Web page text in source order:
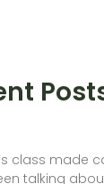
class made
talking